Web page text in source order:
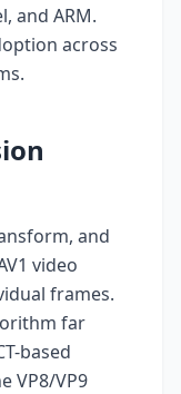
and ARM.
across
and
video
frames.
far
based
VP8/VP9